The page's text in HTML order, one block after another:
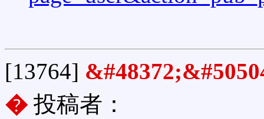
[13764]
�投稿者：